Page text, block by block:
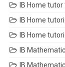
IB Home
IB Home
IB Home
IB
IB